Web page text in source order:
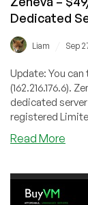
Dedicated
Liam Sep
Update: You
(162.216.176.6).
dedicated
registered
Read More